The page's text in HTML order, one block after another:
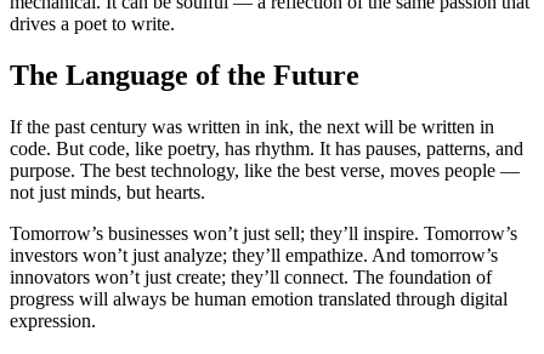
drives a poet to write.
The Language of the Future
If the past century was written in ink, the next will be written in
code. But code, like poetry, has rhythm. It has pauses, patterns, and
purpose. The best technology, like the best verse, moves people —
not just minds, but hearts.
Tomorrow’s businesses won’t just sell; they’ll inspire. Tomorrow’s
investors won’t just analyze; they’ll empathize. And tomorrow’s
innovators won’t just create; they’ll connect. The foundation of
progress will always be human emotion translated through digital
expression.